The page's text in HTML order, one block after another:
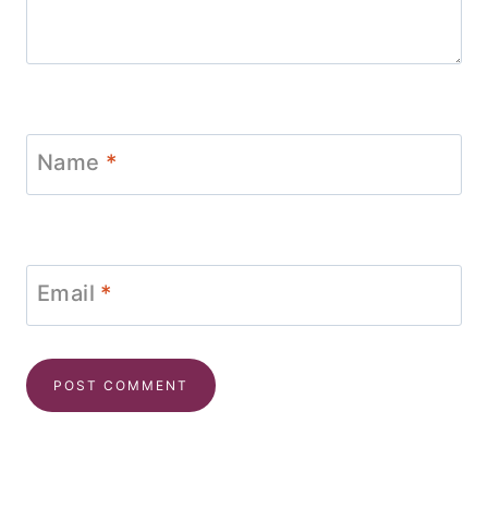
Name *
Email *